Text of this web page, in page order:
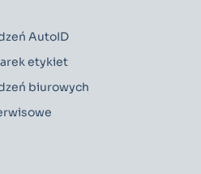
AutoID
etykiet
biurowych